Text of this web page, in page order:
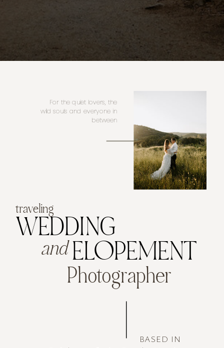
WEDDING
and ELOPEMENT
Photographer
traveling
BASED IN
For the quiet lovers, the
wild souls and everyone in
between